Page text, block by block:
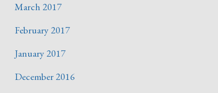
March 2017
February 2017
January 2017
December 2016